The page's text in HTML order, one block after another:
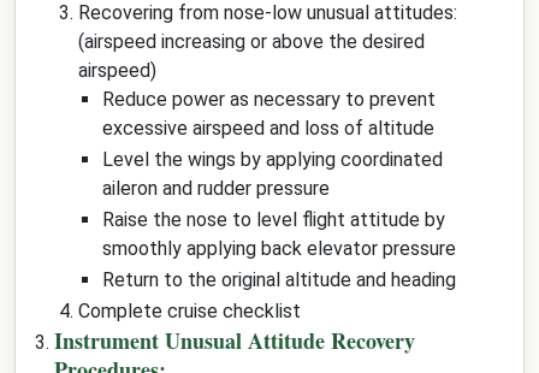
Recovering from nose-low unusual attitudes:
(airspeed increasing or above the desired
airspeed)
Reduce power as necessary to prevent
excessive airspeed and loss of altitude
Level the wings by applying coordinated
aileron and rudder pressure
Raise the nose to level flight attitude by
smoothly applying back elevator pressure
Return to the original altitude and heading
Complete cruise checklist
Instrument Unusual Attitude Recovery